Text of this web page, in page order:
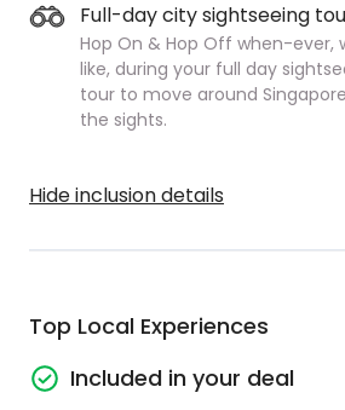
Full-day city sightseeing
Hop On & Hop Off when-ever,
like, during your full day
tour to move around
the sights.
Hide inclusion details
Top Local Experiences
Included in your deal